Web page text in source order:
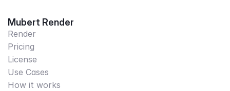
Mubert Render
Render
Pricing
License
Use Cases
How it works